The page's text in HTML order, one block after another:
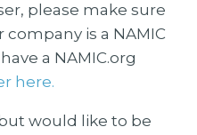
please make sure
is a NAMIC
a NAMIC.org
here.
would like to be